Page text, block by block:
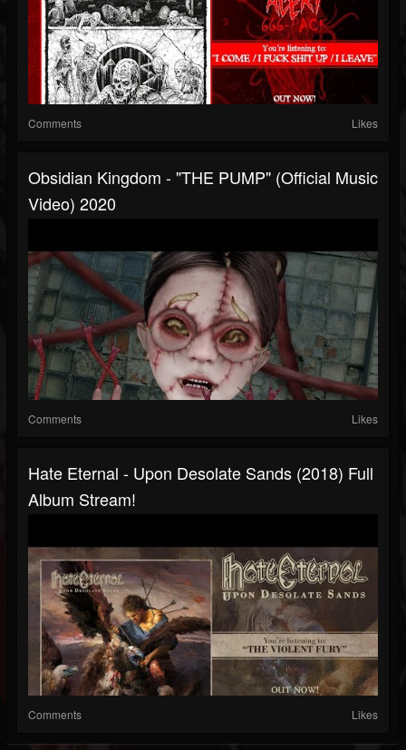
Comments Likes
Obsidian Kingdom - "THE PUMP" (Official Music
Video) 2020
Comments Likes
Hate Eternal - Upon Desolate Sands (2018) Full
Album Stream!
Comments Likes